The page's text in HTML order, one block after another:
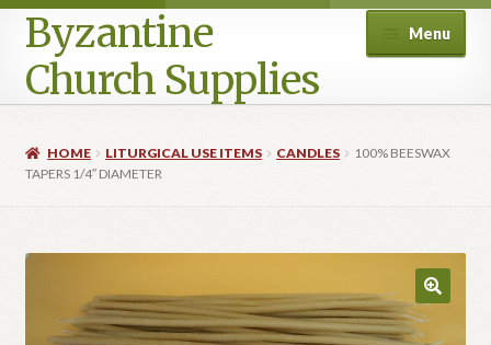
Byzantine
Church Supplies
Menu
Checkout
Contact Us
HOME LITURGICAL USE ITEMS CANDLES
100% BEESWAX
TAPERS 1/4″ DIAMETER